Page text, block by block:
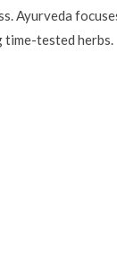
Ayurveda
time-tested herbs.